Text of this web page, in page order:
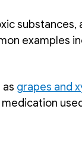
substances,
examples
grapes and